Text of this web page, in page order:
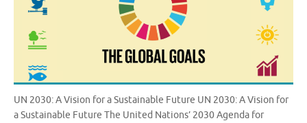
UN 2030: A Vision for a Sustainable Future UN 2030: A Vision for
a Sustainable Future The United Nations’ 2030 Agenda for